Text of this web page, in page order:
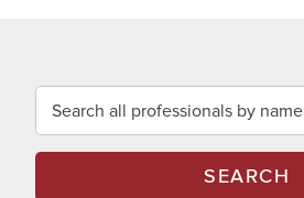
Search all professionals by name
SEARCH